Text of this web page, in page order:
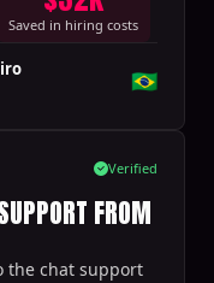
Saved in hiring costs
🇧🇷
Verified
FROM
the chat support